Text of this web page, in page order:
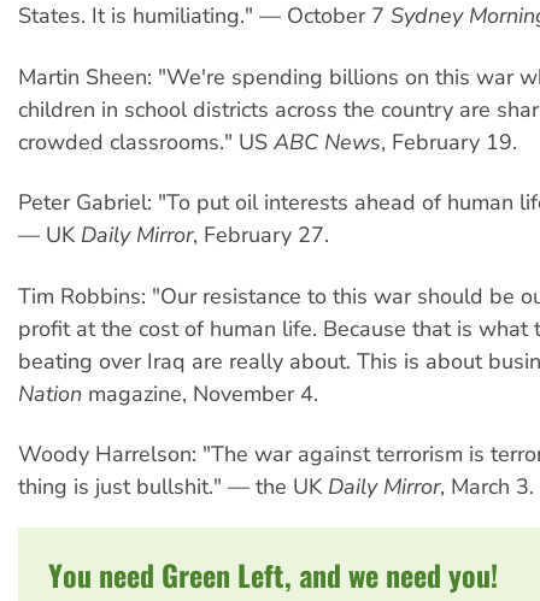
States. It is humiliating." — October 7 Sydney
Martin Sheen: "We're spending billions on this war
children in school districts across the country are
crowded classrooms." US ABC News, February 19.
Peter Gabriel: "To put oil interests ahead of human
— UK Daily Mirror, February 27.
Tim Robbins: "Our resistance to this war should be
profit at the cost of human life. Because that is what
beating over Iraq are really about. This is about
Nation magazine, November 4.
Woody Harrelson: "The war against terrorism is
thing is just bullshit." — the UK Daily Mirror, March 3.
You need Green Left, and we need you!